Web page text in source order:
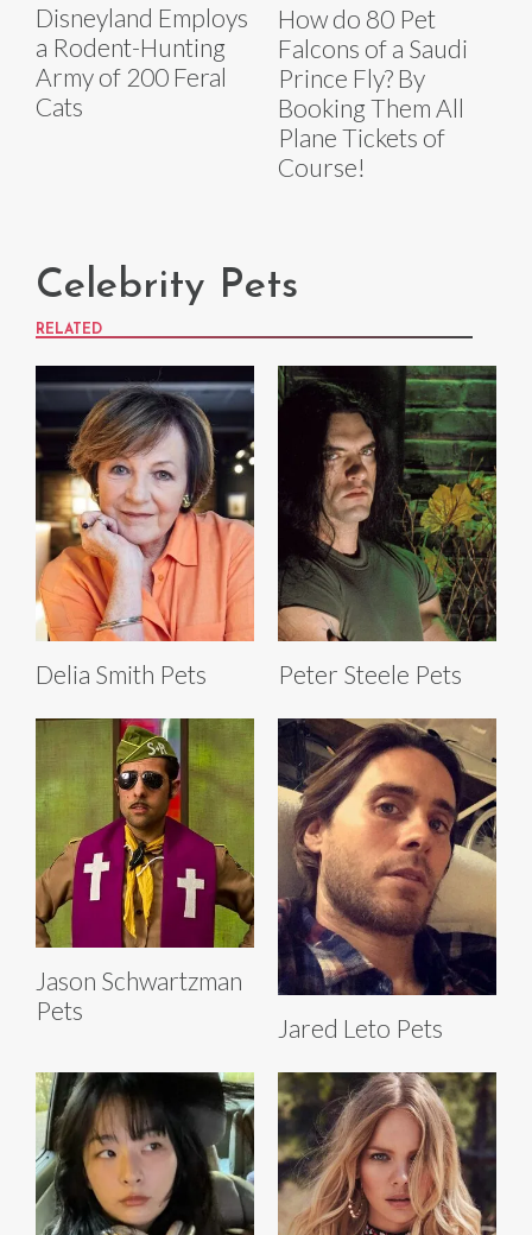
Disneyland Employs
a Rodent-Hunting
Army of 200 Feral
Cats
How do 80 Pet
Falcons of a Saudi
Prince Fly? By
Booking Them All
Plane Tickets of
Course!
Celebrity Pets
RELATED
Delia Smith Pets Peter Steele Pets
Jason Schwartzman
Pets
Jared Leto Pets